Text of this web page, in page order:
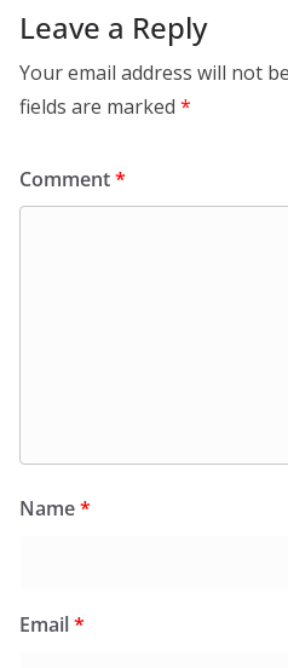
Leave a Reply
Your email address will not
fields are marked *
Comment*
Name*
Email*